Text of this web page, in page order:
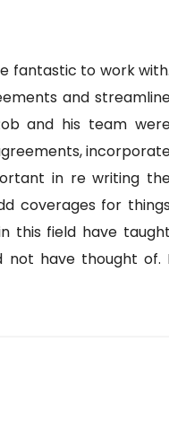
fantastic to work
and
and his team
in re writing
coverages for
this field have
not have thought of.